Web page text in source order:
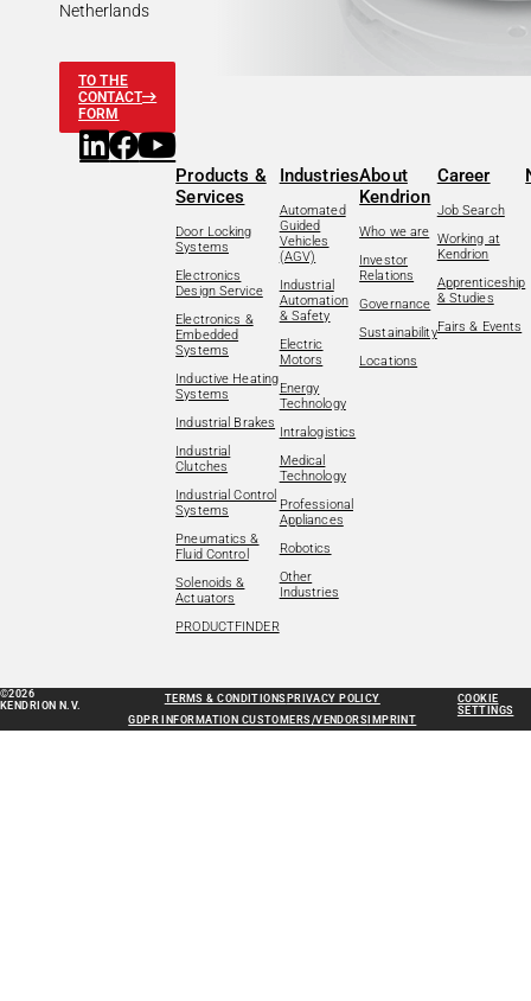
Netherlands
TO THE
CONTACT
FORM
Products &
Services
Door Locking
Systems
Electronics
Design Service
Electronics &
Embedded
Systems
Inductive Heating
Systems
Industrial Brakes
Industrial
Clutches
Industrial Control
Systems
Pneumatics &
Fluid Control
Solenoids &
Actuators
PRODUCTFINDER
Industries
Automated
Guided
Vehicles
(AGV)
Industrial
Automation
& Safety
Electric
Motors
Energy
Technology
Intralogistics
Medical
Technology
Professional
Appliances
Robotics
Other
Industries
About
Kendrion
Who we are
Investor
Relations
Governance
Sustainability
Locations
Career
Job Search
Working at
Kendrion
Apprenticeship
& Studies
Fairs & Events
©2026
KENDRION N.V.
TERMS & CONDITIONS PRIVACY POLICY
GDPR INFORMATION CUSTOMERS/VENDORS IMPRINT
COOKIE
SETTINGS